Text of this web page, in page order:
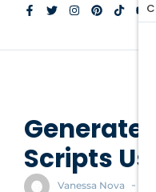
Generate
Scripts
Vanessa Nova -